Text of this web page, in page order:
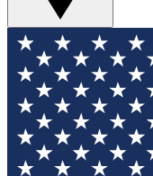
For the fastest
your email
sign you up to
all the latest